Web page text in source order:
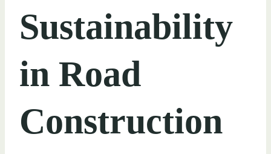
Sustainability
in Road
Construction